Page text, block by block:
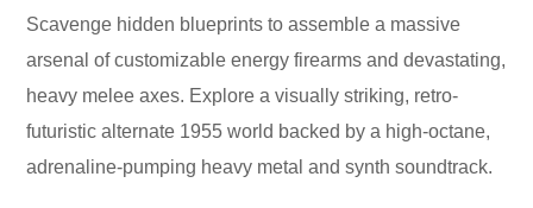
Scavenge hidden blueprints to assemble a massive
arsenal of customizable energy firearms and devastating,
heavy melee axes. Explore a visually striking, retro-
futuristic alternate 1955 world backed by a high-octane,
adrenaline-pumping heavy metal and synth soundtrack.